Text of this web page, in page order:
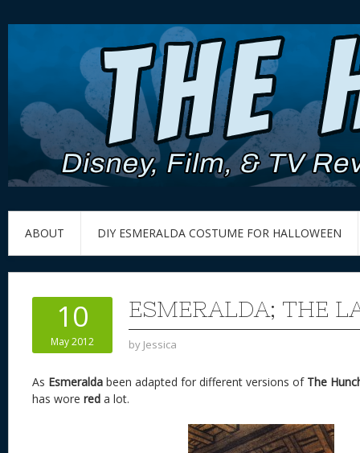
ABOUT DIY ESMERALDA COSTUME FOR HALLOWEEN
10
May 2012
ESMERALDA; THE
by Jessica
As Esmeralda been adapted for different versions of The
has wore red a lot.